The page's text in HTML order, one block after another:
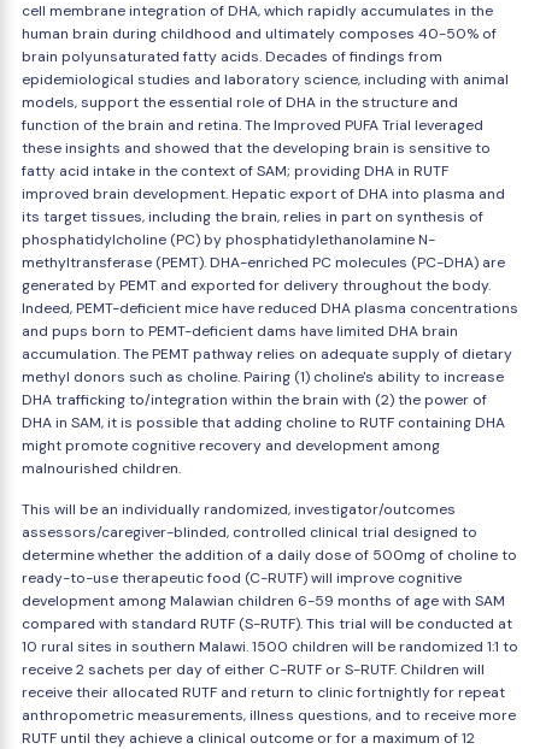
cell membrane integration of DHA, which rapidly accumulates in the
human brain during childhood and ultimately composes 40-50% of
brain polyunsaturated fatty acids. Decades of findings from
epidemiological studies and laboratory science, including with animal
models, support the essential role of DHA in the structure and
function of the brain and retina. The Improved PUFA Trial leveraged
these insights and showed that the developing brain is sensitive to
fatty acid intake in the context of SAM; providing DHA in RUTF
improved brain development. Hepatic export of DHA into plasma and
its target tissues, including the brain, relies in part on synthesis of
phosphatidylcholine (PC) by phosphatidylethanolamine N-
methyltransferase (PEMT). DHA-enriched PC molecules (PC-DHA) are
generated by PEMT and exported for delivery throughout the body.
Indeed, PEMT-deficient mice have reduced DHA plasma concentrations
and pups born to PEMT-deficient dams have limited DHA brain
accumulation. The PEMT pathway relies on adequate supply of dietary
methyl donors such as choline. Pairing (1) choline's ability to increase
DHA trafficking to/integration within the brain with (2) the power of
DHA in SAM, it is possible that adding choline to RUTF containing DHA
might promote cognitive recovery and development among
malnourished children.
This will be an individually randomized, investigator/outcomes
assessors/caregiver-blinded, controlled clinical trial designed to
determine whether the addition of a daily dose of 500mg of choline to
ready-to-use therapeutic food (C-RUTF) will improve cognitive
development among Malawian children 6-59 months of age with SAM
compared with standard RUTF (S-RUTF). This trial will be conducted at
10 rural sites in southern Malawi. 1500 children will be randomized 1:1 to
receive 2 sachets per day of either C-RUTF or S-RUTF. Children will
receive their allocated RUTF and return to clinic fortnightly for repeat
anthropometric measurements, illness questions, and to receive more
RUTF until they achieve a clinical outcome or for a maximum of 12